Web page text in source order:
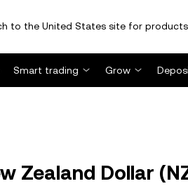
to the United States site for products
Smart trading Grow
Zealand Dollar